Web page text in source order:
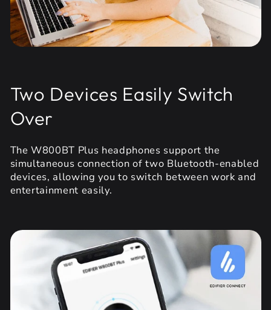
Two Devices Easily Switch
Over
The W800BT Plus headphones support the
simultaneous connection of two Bluetooth-enabled
devices, allowing you to switch between work and
entertainment easily.